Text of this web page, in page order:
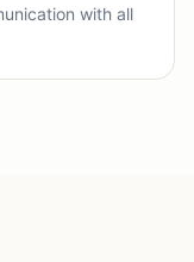
with all